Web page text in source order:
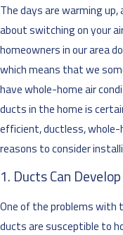
The days are warming
about switching on your
homeowners in our area
which means that we
have whole-home air
ducts in the home is
efficient, ductless, whole-
reasons to consider
1. Ducts Can
One of the problems
ducts are susceptible to